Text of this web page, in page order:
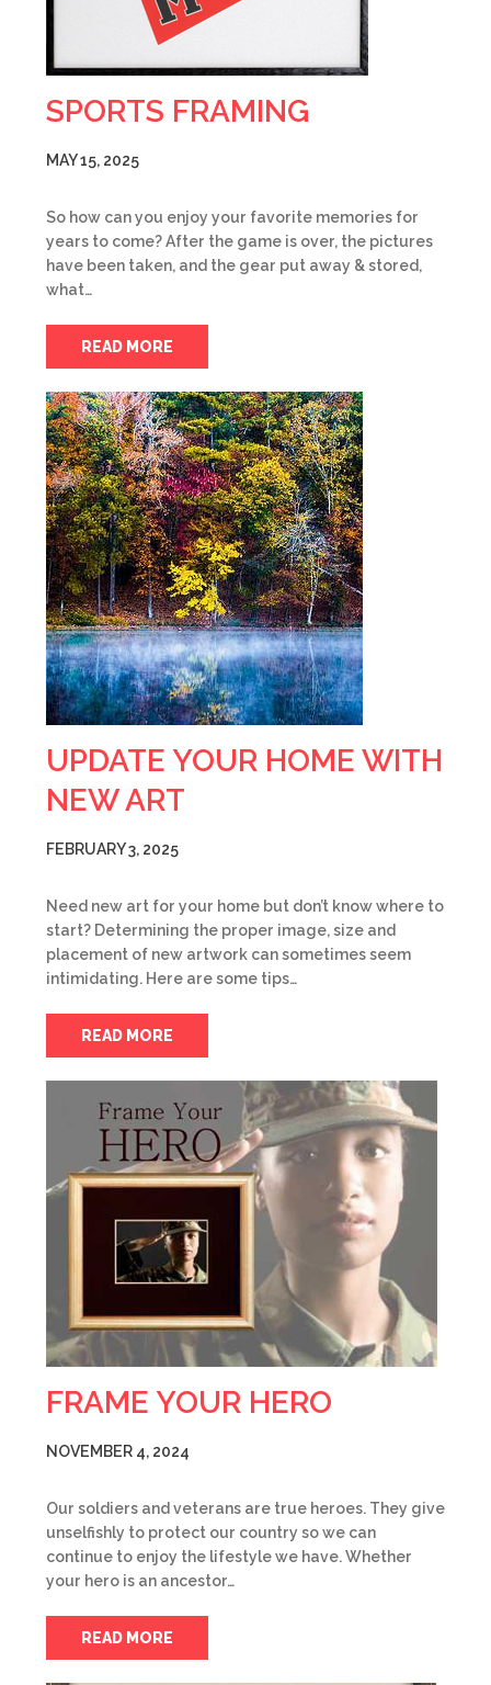
SPORTS FRAMING
MAY 15, 2025
So how can you enjoy your favorite memories for
years to come? After the game is over, the pictures
have been taken, and the gear put away & stored,
what…
READ MORE
UPDATE YOUR HOME WITH
NEW ART
FEBRUARY 3, 2025
Need new art for your home but don’t know where to
start? Determining the proper image, size and
placement of new artwork can sometimes seem
intimidating. Here are some tips…
READ MORE
FRAME YOUR HERO
NOVEMBER 4, 2024
Our soldiers and veterans are true heroes. They give
unselfishly to protect our country so we can
continue to enjoy the lifestyle we have. Whether
your hero is an ancestor…
READ MORE